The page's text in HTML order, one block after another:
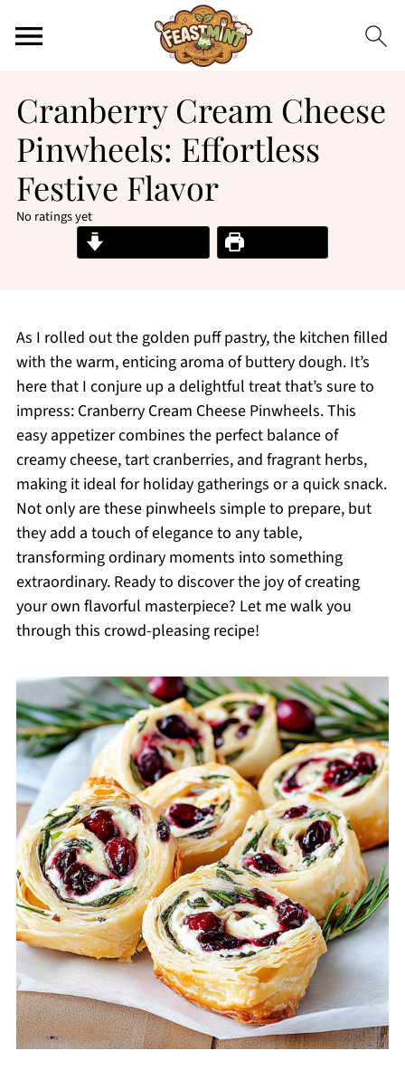
Cranberry Cream Cheese
Pinwheels: Effortless
Festive Flavor
No ratings yet
Print Recipe
As I rolled out the golden puff pastry, the kitchen filled
with the warm, enticing aroma of buttery dough. It’s
here that I conjure up a delightful treat that’s sure to
impress: Cranberry Cream Cheese Pinwheels. This
easy appetizer combines the perfect balance of
creamy cheese, tart cranberries, and fragrant herbs,
making it ideal for holiday gatherings or a quick snack.
Not only are these pinwheels simple to prepare, but
they add a touch of elegance to any table,
transforming ordinary moments into something
extraordinary. Ready to discover the joy of creating
your own flavorful masterpiece? Let me walk you
through this crowd-pleasing recipe!